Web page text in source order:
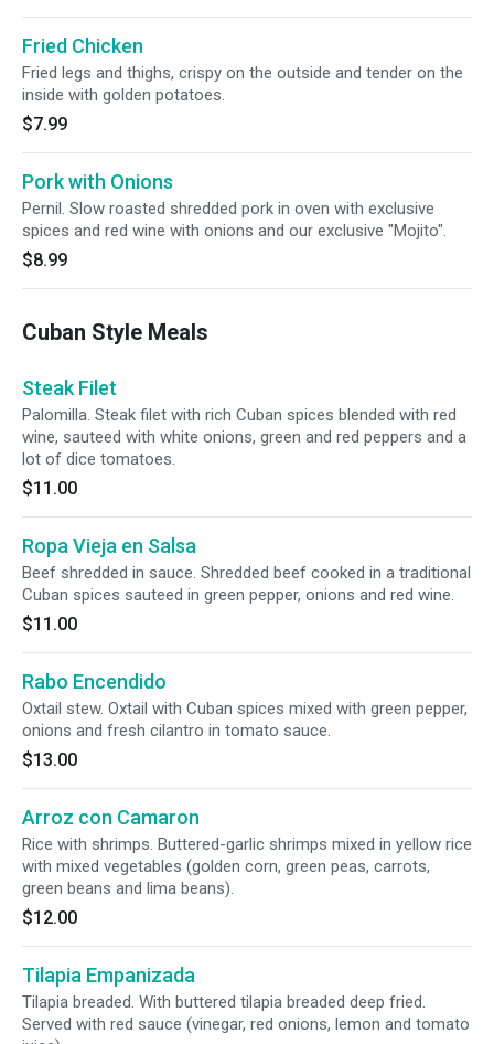
Fried Chicken
Fried legs and thighs, crispy on the outside and tender on the
inside with golden potatoes.
$7.99
Pork with Onions
Pernil. Slow roasted shredded pork in oven with exclusive
spices and red wine with onions and our exclusive "Mojito".
$8.99
Cuban Style Meals
Steak Filet
Palomilla. Steak filet with rich Cuban spices blended with red
wine, sauteed with white onions, green and red peppers and a
lot of dice tomatoes.
$11.00
Ropa Vieja en Salsa
Beef shredded in sauce. Shredded beef cooked in a traditional
Cuban spices sauteed in green pepper, onions and red wine.
$11.00
Rabo Encendido
Oxtail stew. Oxtail with Cuban spices mixed with green pepper,
onions and fresh cilantro in tomato sauce.
$13.00
Arroz con Camaron
Rice with shrimps. Buttered-garlic shrimps mixed in yellow rice
with mixed vegetables (golden corn, green peas, carrots,
green beans and lima beans).
$12.00
Tilapia Empanizada
Tilapia breaded. With buttered tilapia breaded deep fried.
Served with red sauce (vinegar, red onions, lemon and tomato